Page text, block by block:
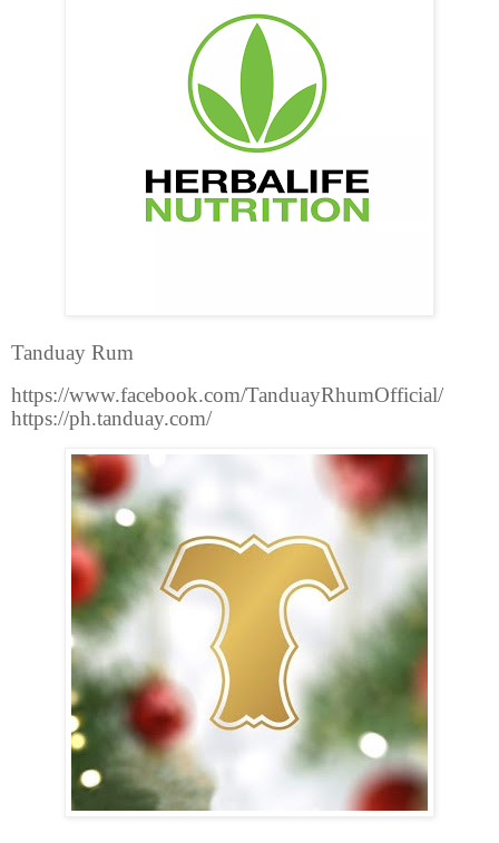
Tanduay Rum
https://www.facebook.com/TanduayRhumOfficial/
https://ph.tanduay.com/